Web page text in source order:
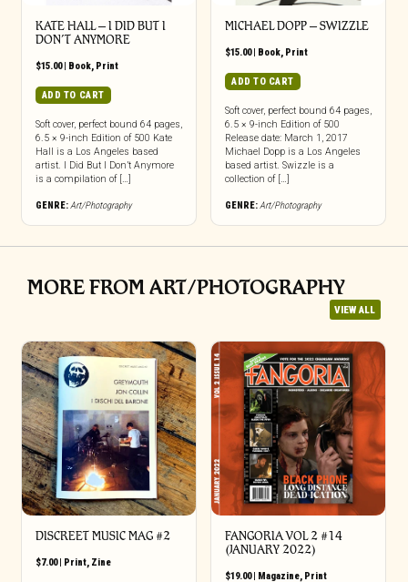
KATE HALL – I DID BUT I
DON’T ANYMORE
$15.00| Book, Print
ADD TO CART
Soft cover, perfect bound 64 pages,
6.5 × 9-inch Edition of 500 Kate
Hall is a Los Angeles based
artist. I Did But I Don’t Anymore
is a compilation of […]
GENRE: Art/Photography
MICHAEL DOPP – SWIZZLE
$15.00| Book, Print
ADD TO CART
Soft cover, perfect bound 64 pages,
6.5 × 9-inch Edition of 500
Release date: March 1, 2017
Michael Dopp is a Los Angeles
based artist. Swizzle is a
collection of […]
GENRE: Art/Photography
MORE FROM ART/PHOTOGRAPHY
VIEW ALL
DISCREET MUSIC MAG #2
$7.00| Print, Zine
FANGORIA VOL 2 #14
(JANUARY 2022)
$19.00| Magazine, Print